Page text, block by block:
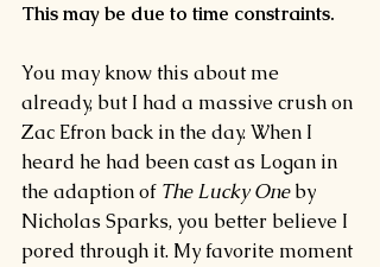
This may be due to time constraints.
You may know this about me
already, but I had a massive crush on
Zac Efron back in the day. When I
heard he had been cast as Logan in
the adaption of The Lucky One by
Nicholas Sparks, you better believe I
pored through it. My favorite moment